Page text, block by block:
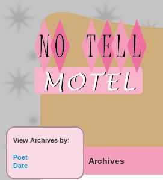
View Archives by:
Poet
Date
Archives